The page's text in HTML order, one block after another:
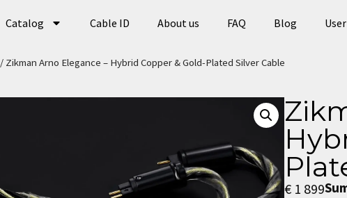
Catalog Cable ID About us FAQ Blog
/ Zikman Arno Elegance – Hybrid Copper & Gold-Plated Silver Cable
€ 1 899